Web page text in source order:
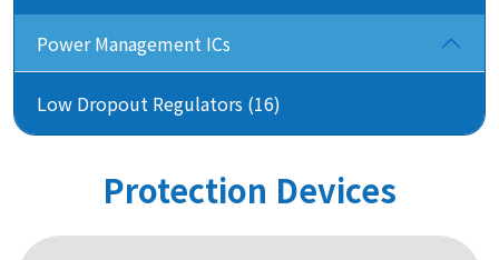
Power Management ICs
Low Dropout Regulators (16)
Protection Devices